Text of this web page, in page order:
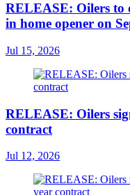
RELEASE: Oilers to
in home opener on
Jul 15, 2026
RELEASE: Oilers
contract
Jul 12, 2026